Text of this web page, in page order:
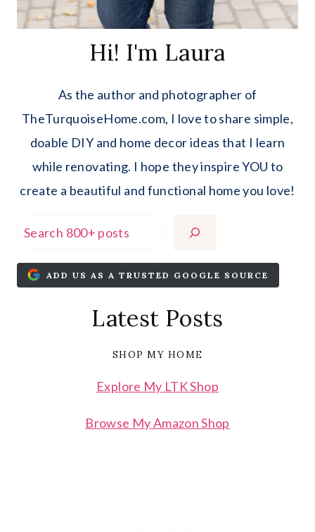
Hi! I'm Laura
As the author and photographer of
TheTurquoiseHome.com, I love to share simple,
doable DIY and home decor ideas that I learn
while renovating. I hope they inspire YOU to
create a beautiful and functional home you love!
Search
ADD US AS A TRUSTED GOOGLE SOURCE
Latest Posts
SHOP MY HOME
Explore My LTK Shop
Browse My Amazon Shop